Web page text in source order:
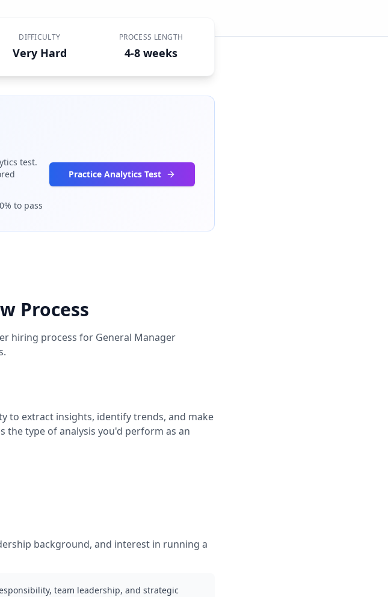
DIFFICULTY
Very Hard
PROCESS LENGTH
4-8 weeks
test.
% to pass
Practice Analytics Test
Process
hiring process for General Manager
to extract insights, identify trends, and make
the type of analysis you'd perform as an
background, and interest in running a
team leadership, and strategic